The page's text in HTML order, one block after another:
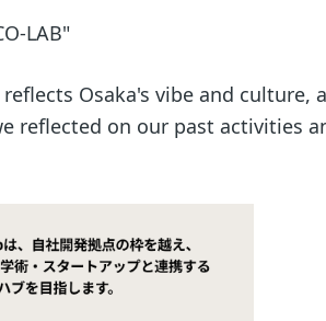
LAB"
Osaka's vibe and culture,
reflected on our past activities